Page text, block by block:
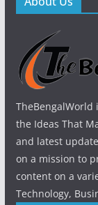
the Ideas That
and latest
on a mission to
content on a
Technology,